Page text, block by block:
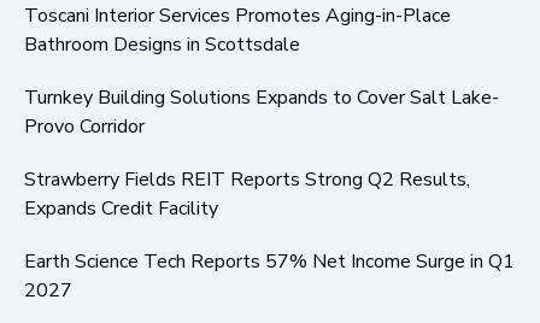
Toscani Interior Services Promotes Aging-in-Place
Bathroom Designs in Scottsdale
Turnkey Building Solutions Expands to Cover Salt Lake-
Provo Corridor
Strawberry Fields REIT Reports Strong Q2 Results,
Expands Credit Facility
Earth Science Tech Reports 57% Net Income Surge in Q1
2027